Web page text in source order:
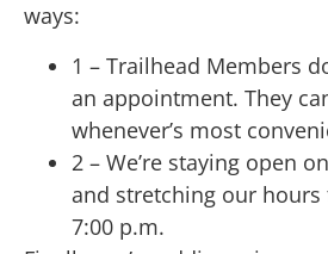
ways:
1 – Trailhead Members
an appointment. They
whenever’s most
2 – We’re staying open
and stretching our hours
7:00 p.m.